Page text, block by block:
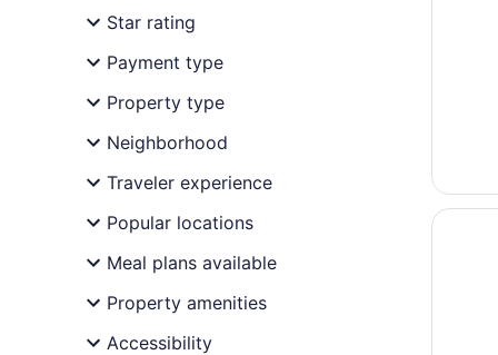
Star rating
Payment type
Property type
Neighborhood
Traveler experience
Popular locations
Meal plans available
Property amenities
Accessibility
Opens